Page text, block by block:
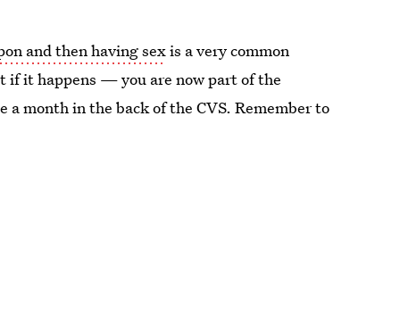
and then having sexis a very common
if it happens — you are now part of the
month in the back of the CVS. Remember to